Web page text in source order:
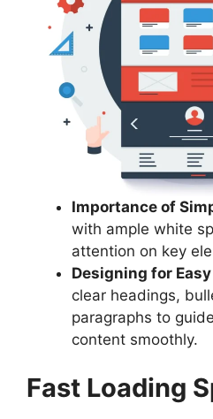
Importance of
with ample white
attention on key
Designing for
clear headings,
paragraphs to
content smoothly.
Fast Loading